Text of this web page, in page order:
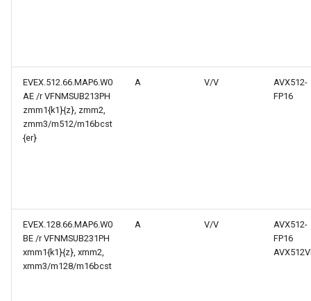
EVEX.512.66.MAP6.W0
AE /r VFNMSUB213PH
zmm1{k1}{z}, zmm2,
zmm3/m512/m16bcst
{er}
A V/V
AVX512-
FP16
EVEX.128.66.MAP6.W0
BE /r VFNMSUB231PH
xmm1{k1}{z}, xmm2,
xmm3/m128/m16bcst
A V/V
AVX512-
FP16